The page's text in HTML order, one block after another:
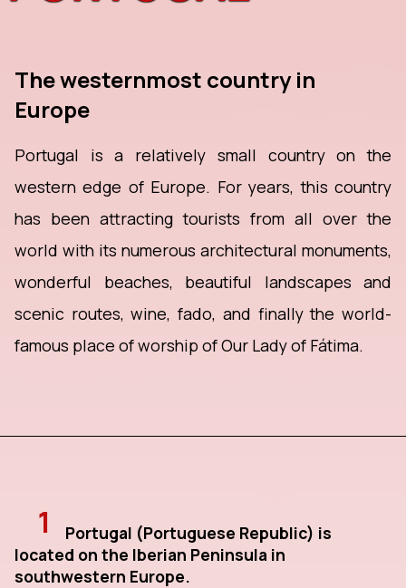
The westernmost country in
Europe
Portugal is a relatively small country on the
western edge of Europe. For years, this country
has been attracting tourists from all over the
world with its numerous architectural monuments,
wonderful beaches, beautiful landscapes and
scenic routes, wine, fado, and finally the world-
famous place of worship of Our Lady of Fátima.
1
Portugal (Portuguese Republic) is
located on the Iberian Peninsula in
southwestern Europe.